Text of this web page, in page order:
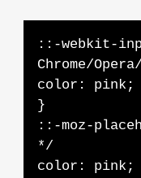
::-webkit-
Chrome/
color: pink;
}
::-moz-
*/
color: pink;